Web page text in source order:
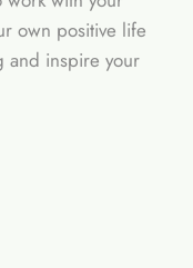
own positive life
and inspire your